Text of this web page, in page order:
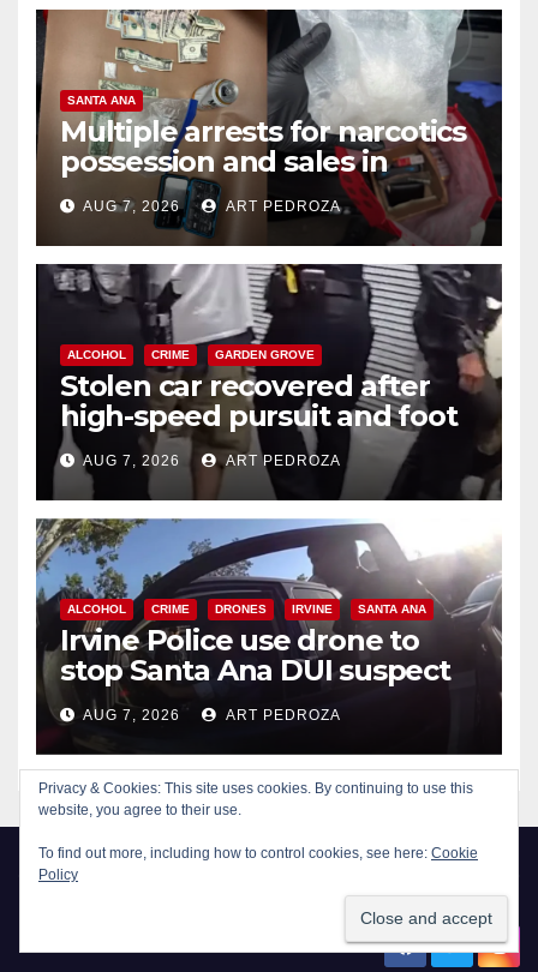
SANTA ANA
Multiple arrests for narcotics
possession and sales in
coastal OC
AUG 7, 2026 ART PEDROZA
ALCOHOL CRIME GARDEN GROVE
Stolen car recovered after
high-speed pursuit and foot
chase in west OC
AUG 7, 2026 ART PEDROZA
ALCOHOL CRIME DRONES IRVINE SANTA ANA
Irvine Police use drone to
stop Santa Ana DUI suspect
after near-miss collision
AUG 7, 2026 ART PEDROZA
New Santa Ana
Privacy & Cookies: This site uses cookies. By continuing to use this
website, you agree to their use.
To find out more, including how to control cookies, see here: Cookie
Policy